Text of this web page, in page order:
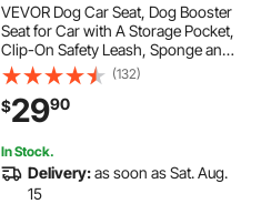
VEVOR Dog Car Seat, Dog Booster
Seat for Car with A Storage Pocket,
Clip-On Safety Leash, Sponge and
PP Cotton Filling, Dog Car Bed for
Small & Medium Dog up to 40lbs,
Black
(132)
$2990
In Stock.
Delivery:as soon as Sat. Aug.
15